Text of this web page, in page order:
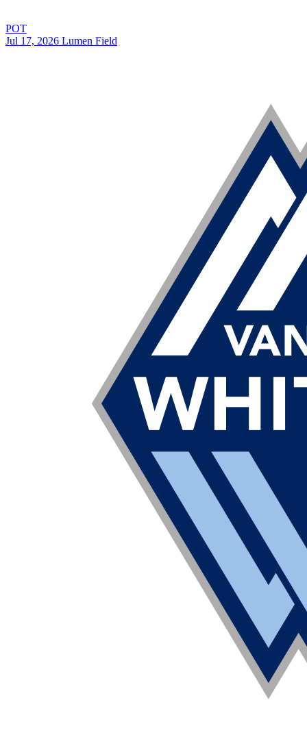
POT
Jul 17, 2026 Lumen Field